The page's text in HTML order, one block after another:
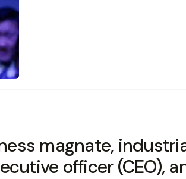
magnate,
officer (CEO),